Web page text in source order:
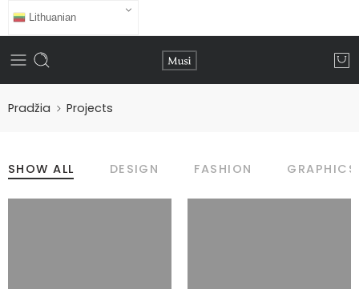
Lithuanian
Pradžia Projects
SHOW ALL DESIGN FASHION GRAPHICS